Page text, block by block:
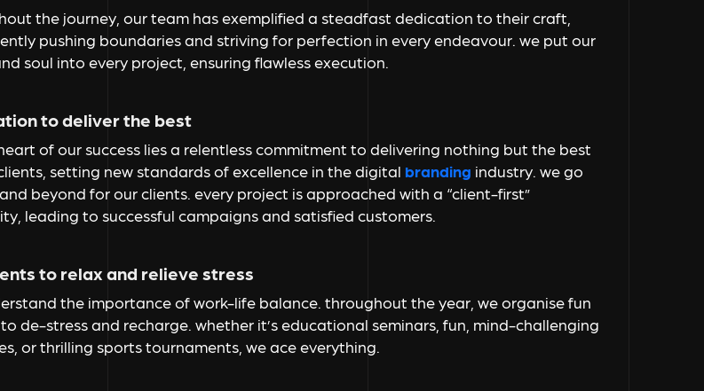
the journey, our team has exemplified a steadfast dedication to their craft,
pushing boundaries and striving for perfection in every endeavour. we put our
soul into every project, ensuring flawless execution.
to deliver the best
of our success lies a relentless commitment to delivering nothing but the best
setting new standards of excellence in thedigital branding industry. we go
beyond for our clients. every project is approached with a “client-first”
leading to successful campaigns and satisfied customers.
to relax and relieve stress
the importance of work-life balance. throughout the year, we organise fun
de-stress and recharge. whether it’s educational seminars, fun, mind-challenging
or thrilling sports tournaments, we ace everything.